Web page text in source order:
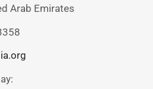
Arab Emirates